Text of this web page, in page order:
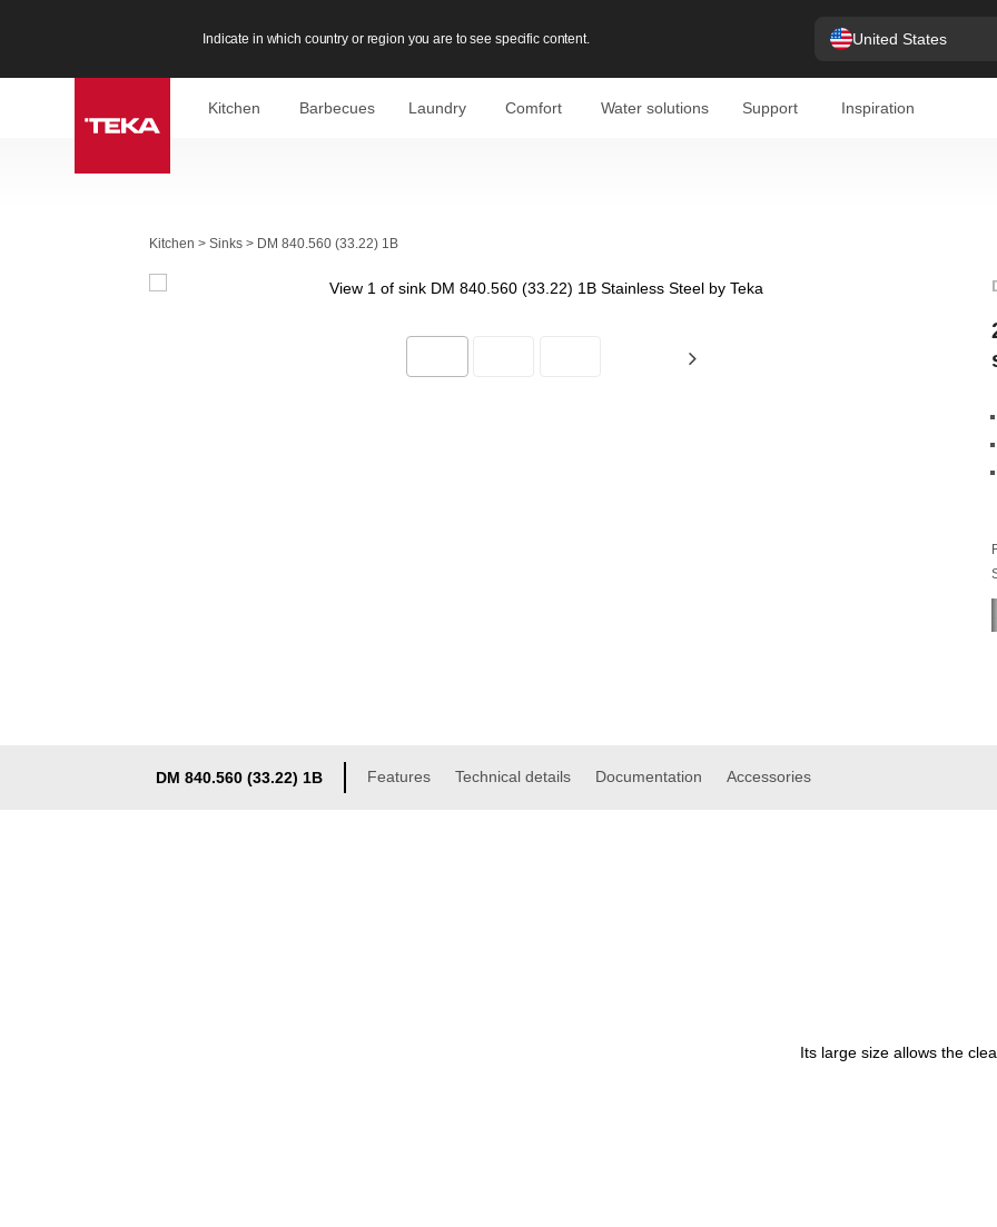
Indicate in which country or region you are to see specific content. United States
Kitchen Barbecues Laundry Comfort Water solutions Support Inspiration
Kitchen >Sinks > DM 840.560 (33.22) 1B
DM 840.560 (33.22) 1B Features Technical details Documentation Accessories
Its large size allows the